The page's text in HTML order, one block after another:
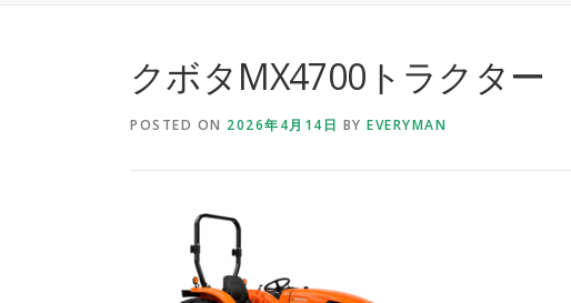
クボタMX4700トラクター
POSTED ON 2026年4月14日 BY EVERYMAN